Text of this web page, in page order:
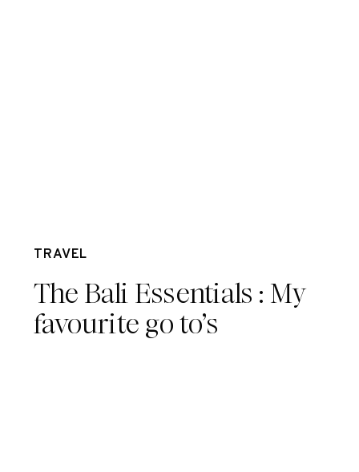
TRAVEL
The Bali Essentials : My
favourite go to’s